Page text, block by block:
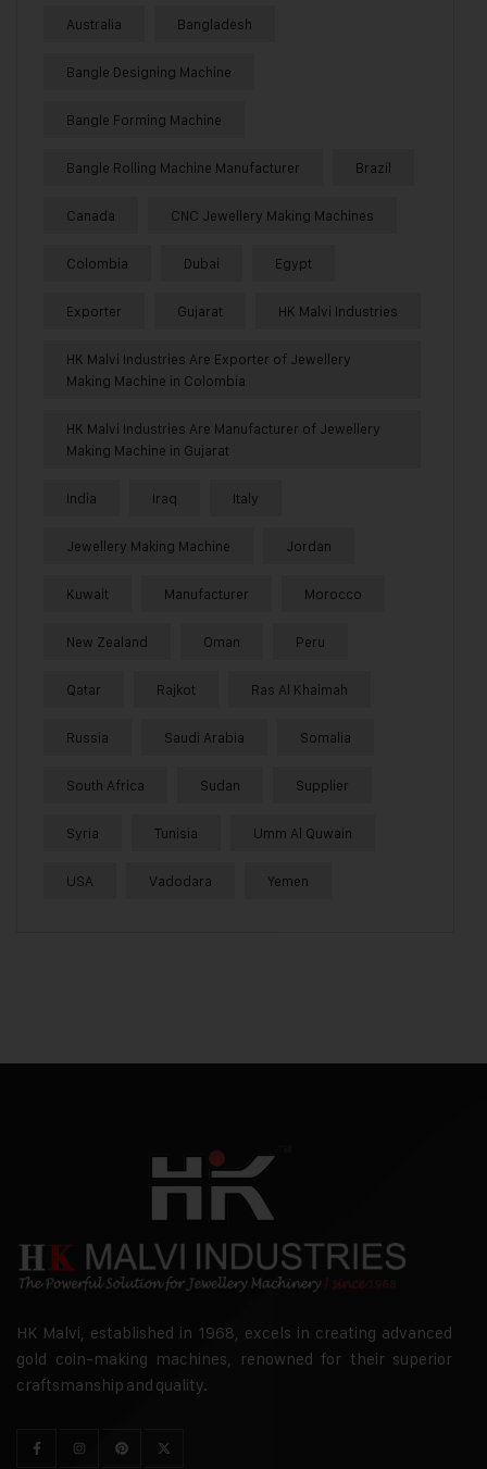
Australia Bangladesh
Bangle Designing Machine
Bangle Forming Machine
Bangle Rolling Machine Manufacturer Brazil
Canada CNC Jewellery Making Machines
Colombia Dubai Egypt
Exporter Gujarat HK Malvi Industries
HK Malvi Industries Are Exporter of Jewellery
Making Machine in Colombia
HK Malvi Industries Are Manufacturer of Jewellery
Making Machine in Gujarat
India Iraq Italy
Jewellery Making Machine Jordan
Kuwait Manufacturer Morocco
New Zealand Oman Peru
Qatar Rajkot Ras Al Khaimah
Russia Saudi Arabia Somalia
South Africa Sudan Supplier
Syria Tunisia Umm Al Quwain
USA Vadodara Yemen
HK Malvi, established in 1968, excels in creating advanced
gold coin-making machines, renowned for their superior
craftsmanship and quality.